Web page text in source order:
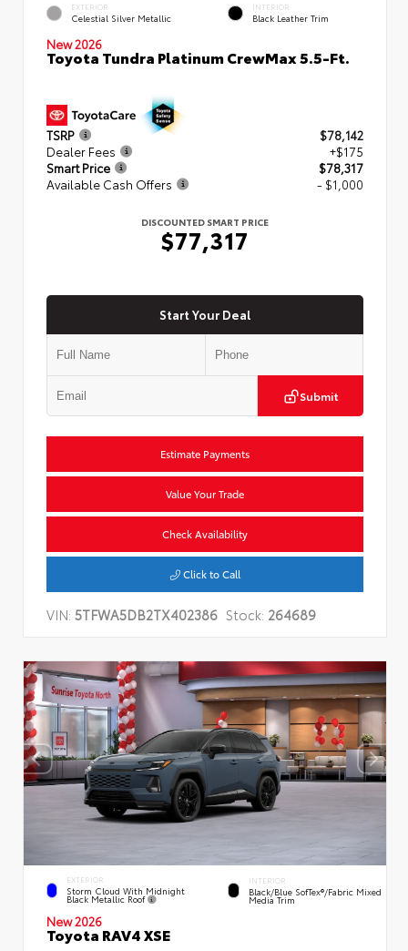
EXTERIOR
Celestial Silver Metallic
INTERIOR
Black Leather Trim
New 2026
Toyota Tundra Platinum CrewMax 5.5-Ft.
TSRP
$78,142
Dealer Fees
+$175
Smart Price
$78,317
Available Cash Offers
- $1,000
DISCOUNTED SMART PRICE
$77,317
Start Your Deal
Submit
Estimate Payments
Value Your Trade
Check Availability
Click to Call
VIN: 5TFWA5DB2TX402386 Stock: 264689
EXTERIOR
Storm Cloud With Midnight
Black Metallic Roof
INTERIOR
Black/Blue SofTex®/fabric Mixed
Media Trim
New 2026
Toyota RAV4 XSE